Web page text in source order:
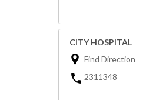
CITY HOSPITAL
Find Direction
2311348